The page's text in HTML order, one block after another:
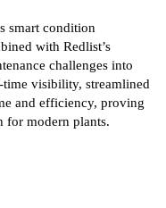
smart condition
with Redlist’s
challenges into
visibility, streamlined
and efficiency, proving
for modern plants.